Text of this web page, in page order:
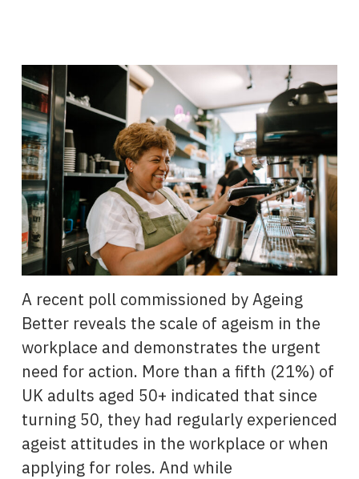
A recent poll commissioned by Ageing
Better reveals the scale of ageism in the
workplace and demonstrates the urgent
need for action. More than a fifth (21%) of
UK adults aged 50+ indicated that since
turning 50, they had regularly experienced
ageist attitudes in the workplace or when
applying for roles. And while